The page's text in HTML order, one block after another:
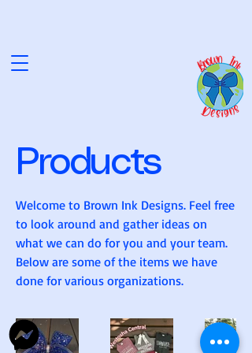
Products
Welcome to Brown Ink Designs. Feel free
to look around and gather ideas on
what we can do for you and your team.
Below are some of the items we have
done for various organizations.